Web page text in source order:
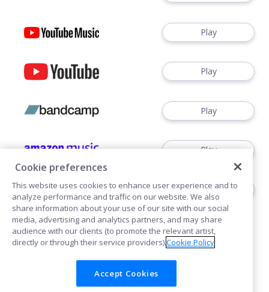
Play
Play
Play
Play
Play
Cookies
Cookie preferences
This website uses cookies to enhance user experience and to
analyze performance and traffic on our website. We also
share information about your use of our site with our social
media, advertising and analytics partners, and may share
audience with our clients (to promote the relevant artist,
directly or through their service providers).Cookie Policy
Accept Cookies